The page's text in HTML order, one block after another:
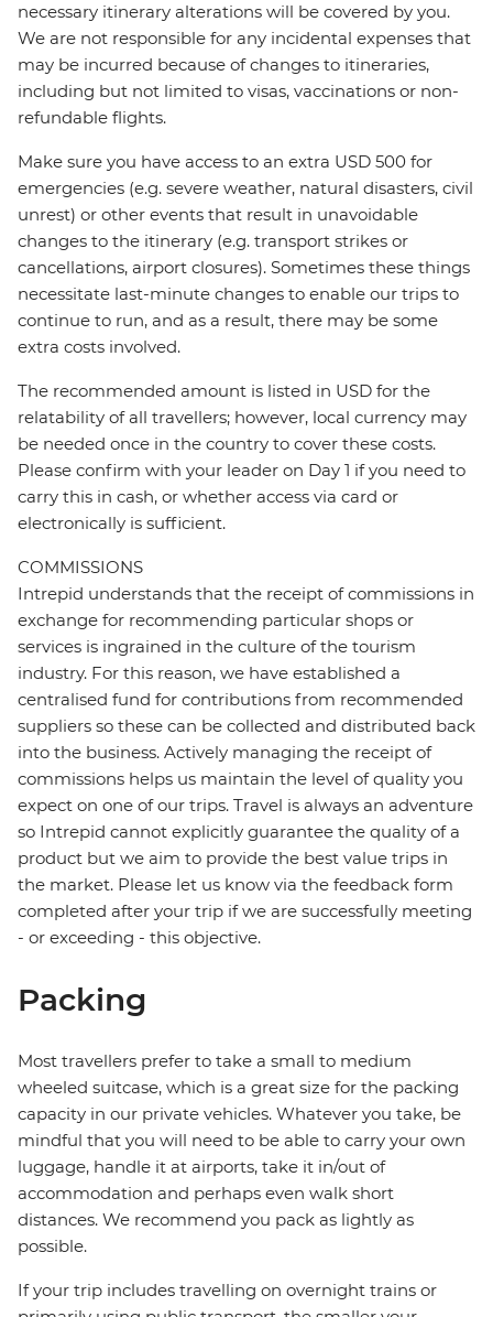
necessary itinerary alterations will be covered by you.
We are not responsible for any incidental expenses that
may be incurred because of changes to itineraries,
including but not limited to visas, vaccinations or non-
refundable flights.
Make sure you have access to an extra USD 500 for
emergencies (e.g. severe weather, natural disasters, civil
unrest) or other events that result in unavoidable
changes to the itinerary (e.g. transport strikes or
cancellations, airport closures). Sometimes these things
necessitate last-minute changes to enable our trips to
continue to run, and as a result, there may be some
extra costs involved.
The recommended amount is listed in USD for the
relatability of all travellers; however, local currency may
be needed once in the country to cover these costs.
Please confirm with your leader on Day 1 if you need to
carry this in cash, or whether access via card or
electronically is sufficient.
COMMISSIONS
Intrepid understands that the receipt of commissions in
exchange for recommending particular shops or
services is ingrained in the culture of the tourism
industry. For this reason, we have established a
centralised fund for contributions from recommended
suppliers so these can be collected and distributed back
into the business. Actively managing the receipt of
commissions helps us maintain the level of quality you
expect on one of our trips. Travel is always an adventure
so Intrepid cannot explicitly guarantee the quality of a
product but we aim to provide the best value trips in
the market. Please let us know via the feedback form
completed after your trip if we are successfully meeting
- or exceeding - this objective.
Packing
Most travellers prefer to take a small to medium
wheeled suitcase, which is a great size for the packing
capacity in our private vehicles. Whatever you take, be
mindful that you will need to be able to carry your own
luggage, handle it at airports, take it in/out of
accommodation and perhaps even walk short
distances. We recommend you pack as lightly as
possible.
If your trip includes travelling on overnight trains or